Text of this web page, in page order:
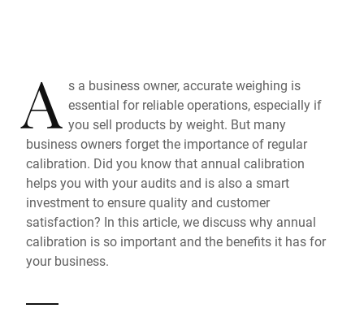
A s a business owner, accurate weighing is
essential for reliable operations, especially if
you sell products by weight. But many
business owners forget the importance of regular
calibration. Did you know that annual calibration
helps you with your audits and is also a smart
investment to ensure quality and customer
satisfaction? In this article, we discuss why annual
calibration is so important and the benefits it has for
your business.